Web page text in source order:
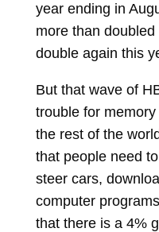
year ending in
more than
double again this
But that wave of
trouble for memory
the rest of the
that people need
steer cars,
computer
that there is a 4%